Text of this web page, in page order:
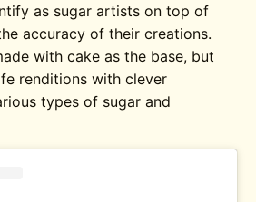
as sugar artists on top of
accuracy of their creations.
with cake as the base, but
renditions with clever
types of sugar and